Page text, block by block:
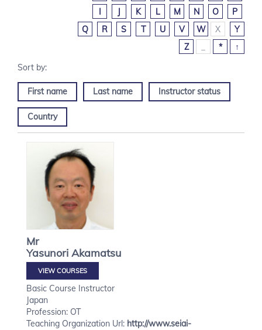
I
J K L M N O
P
Q
R S T U V W X
Y
Z
* ↑
First name Last name Instructor status
Country
Mr
Yasunori Akamatsu
VIEW COURSES
Basic Course Instructor
Japan
Profession: OT
Teaching Organization Url: http://www.seiai-